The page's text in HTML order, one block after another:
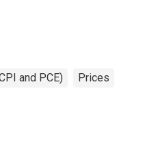
and PCE) Prices